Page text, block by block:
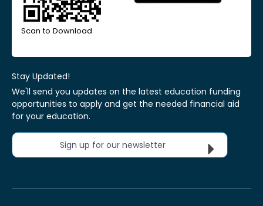
Scan to Download
Stay Updated!
We'll send you updates on the latest education funding
opportunities to apply and get the needed financial aid
for your education.
Sign up for our newsletter